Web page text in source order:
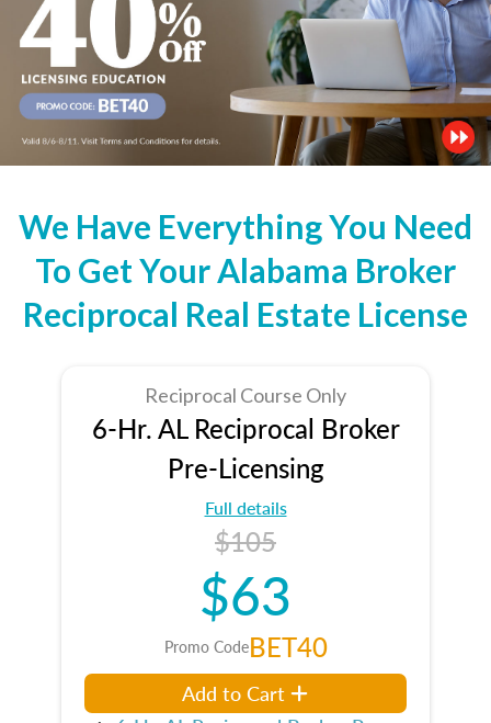
We Have Everything You Need
To Get Your Alabama Broker
Reciprocal Real Estate License
Reciprocal Course Only
6-Hr. AL Reciprocal Broker
Pre-Licensing
Full details
$105
$63
Promo CodeBET40
Add to Cart